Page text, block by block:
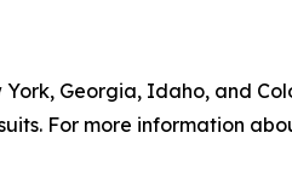
Georgia, Idaho, and
For more information